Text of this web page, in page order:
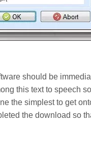
should be
this text to speech
the simplest to get
the download so